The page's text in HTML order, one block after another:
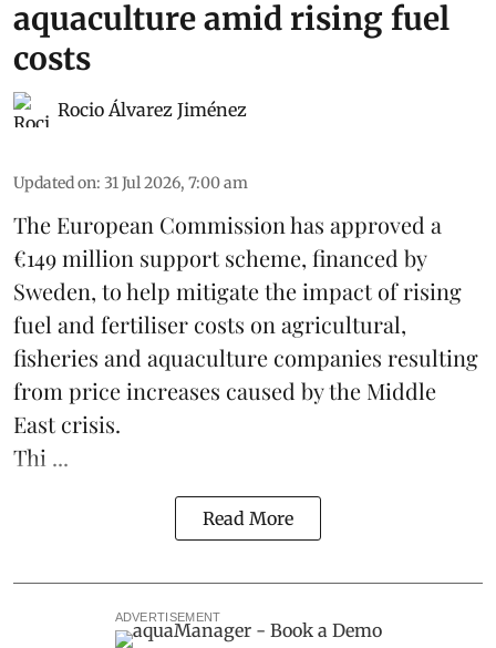
aquaculture amid rising fuel
costs
Rocio Álvarez Jiménez
Updated on: 31 Jul 2026, 7:00 am
The European Commission has approved a
€149 million support scheme, financed by
Sweden, to help mitigate the impact of rising
fuel and fertiliser costs on agricultural,
fisheries and aquaculture companies resulting
from price increases caused by the Middle
East crisis.
Thi ...
Read More
ADVERTISEMENT